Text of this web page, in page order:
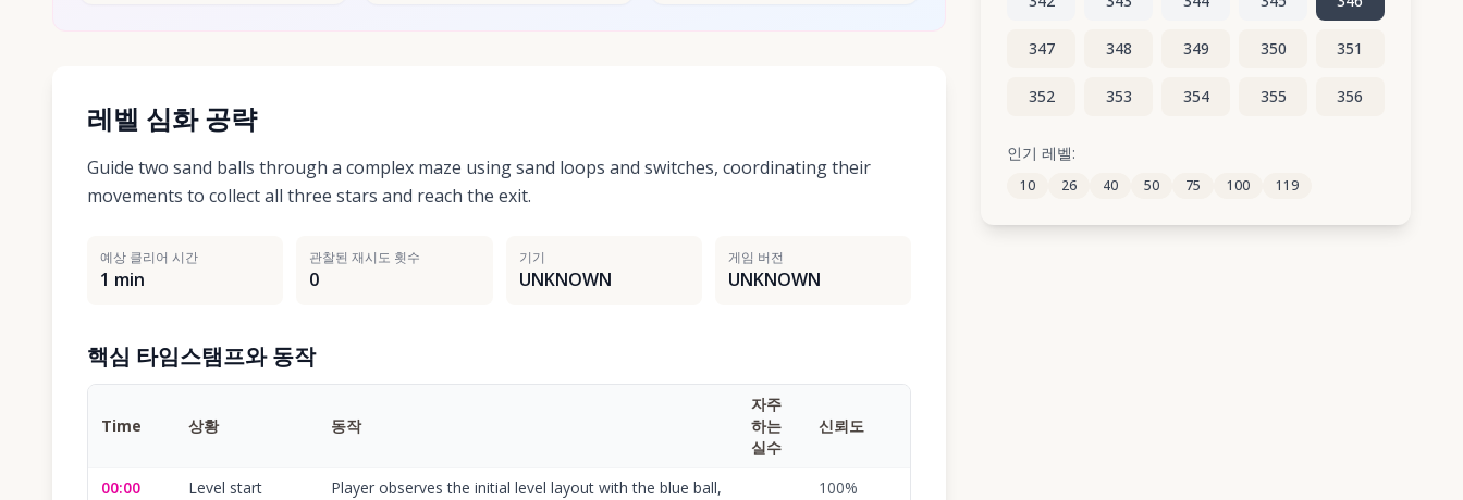
레벨 심화 공략
Guide two sand balls through a complex maze using sand loops and switches, coordinating their
movements to collect all three stars and reach the exit.
예상 클리어 시간
1 min
관찰된 재시도 횟수
0
기기
UNKNOWN
게임 버전
UNKNOWN
핵심 타임스탬프와 동작
Time 상황 동작
자주
하는
실수
신뢰도
00:00 Level start
Player observes the initial level layout with the blue ball,
100%
347 348 349 350 351
352 353 354 355 356
357
362 363 364 365
인기 레벨:
10 26 40 50 75 100 119